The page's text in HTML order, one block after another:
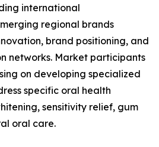
international
regional brands
brand positioning, and
networks. Market participants
on developing specialized
specific oral health
sensitivity relief, gum
oral care.